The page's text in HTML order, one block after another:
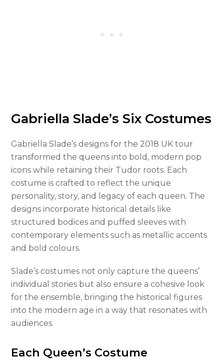
Gabriella Slade’s Six Costumes
Gabriella Slade’s designs for the 2018 UK tour
transformed the queens into bold, modern pop
icons while retaining their Tudor roots. Each
costume is crafted to reflect the unique
personality, story, and legacy of each queen. The
designs incorporate historical details like
structured bodices and puffed sleeves with
contemporary elements such as metallic accents
and bold colours.
Slade’s costumes not only capture the queens’
individual stories but also ensure a cohesive look
for the ensemble, bringing the historical figures
into the modern age in a way that resonates with
audiences.
Each Queen’s Costume